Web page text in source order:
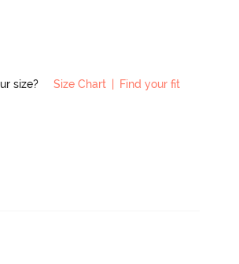
size? Size Chart Find your fit